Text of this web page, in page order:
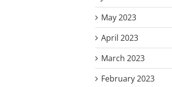
May 2023
April 2023
March 2023
February 2023